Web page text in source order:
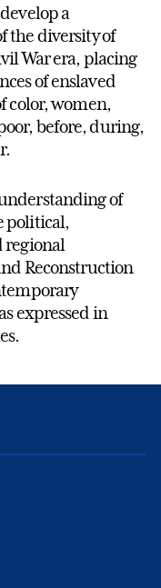
a
the diversity of
War era, placing
of enslaved
color, women,
before, during,
of
political,
regional
Reconstruction
expressed in